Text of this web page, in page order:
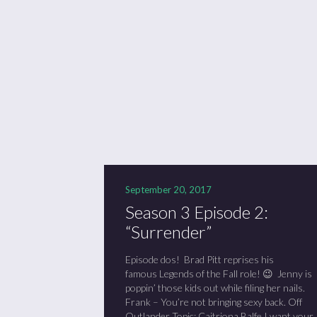
September 20, 2017
Season 3 Episode 2:
“Surrender”
Episode dos! Brad Pitt reprises his
famous Legends of the Fall role! 😉 Jenny is
poppin’ those kids out while filing her nails.
Frank – You’re not bringing sexy back. Off